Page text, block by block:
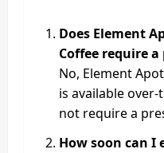
Does Element
Coffee require
No, Element
is available
not require a
How soon can I